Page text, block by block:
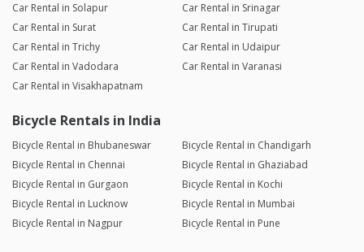
Car Rental in Solapur
Car Rental in Srinagar
Car Rental in Surat
Car Rental in Tirupati
Car Rental in Trichy
Car Rental in Udaipur
Car Rental in Vadodara
Car Rental in Varanasi
Car Rental in Visakhapatnam
Bicycle Rentals in India
Bicycle Rental in Bhubaneswar
Bicycle Rental in Chandigarh
Bicycle Rental in Chennai
Bicycle Rental in Ghaziabad
Bicycle Rental in Gurgaon
Bicycle Rental in Kochi
Bicycle Rental in Lucknow
Bicycle Rental in Mumbai
Bicycle Rental in Nagpur
Bicycle Rental in Pune